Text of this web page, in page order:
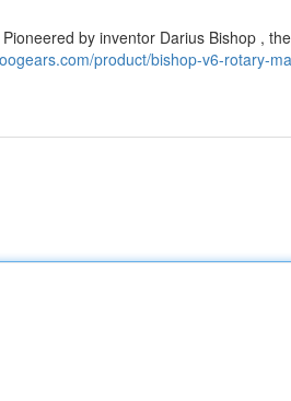
by inventor Darius Bishop ,
product/bishop-v6-rotary-